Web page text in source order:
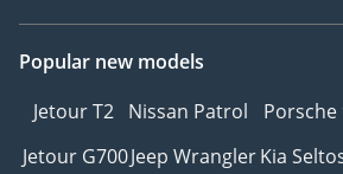
Popular new models
Jetour T2 Nissan Patrol Porsche
Jetour G700Jeep WranglerKia